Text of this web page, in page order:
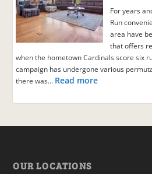
For years
Run
area have
that offers
when the hometown Cardinals score six
campaign has undergone various
there was… Read more
OUR LOCATIONS